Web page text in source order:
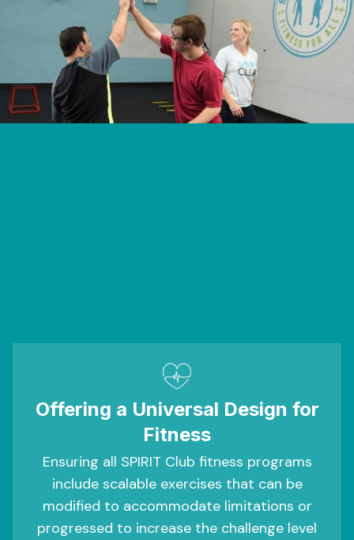
Offering a Universal Design for
Fitness
Ensuring all SPIRIT Club fitness programs
include scalable exercises that can be
modified to accommodate limitations or
progressed to increase the challenge level